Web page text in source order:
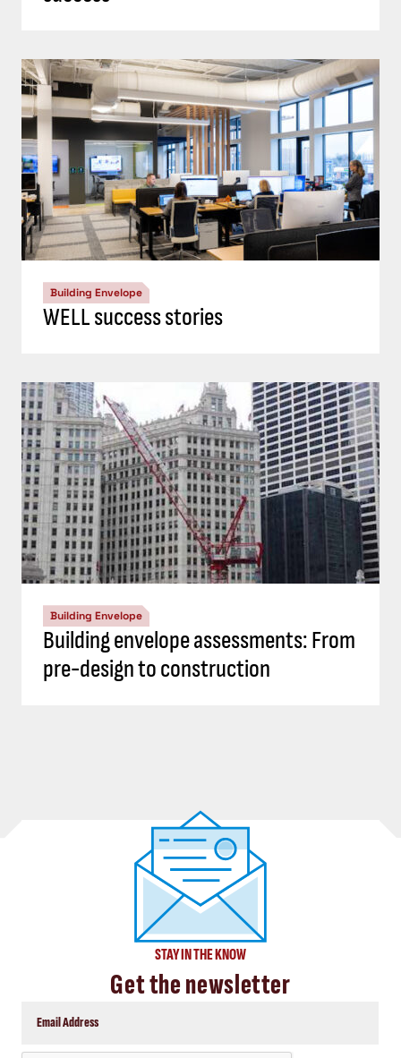
Building Envelope
WELL success stories
Building Envelope
Building envelope assessments: From
pre-design to construction
STAY IN THE KNOW
Get the newsletter